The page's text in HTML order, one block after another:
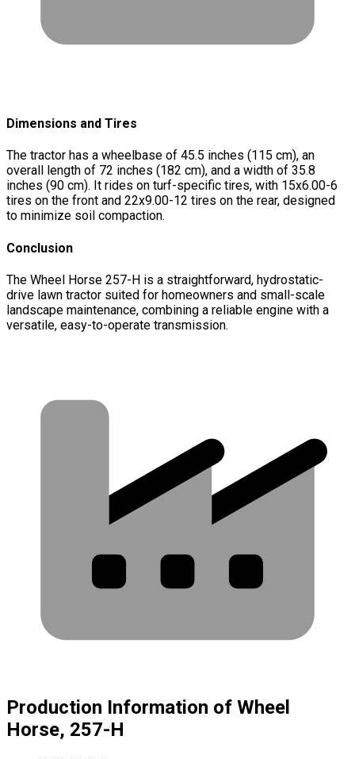
Dimensions and Tires
The tractor has a wheelbase of 45.5 inches (115 cm), an
overall length of 72 inches (182 cm), and a width of 35.8
inches (90 cm). It rides on turf-specific tires, with 15x6.00-6
tires on the front and 22x9.00-12 tires on the rear, designed
to minimize soil compaction.
Conclusion
The Wheel Horse 257-H is a straightforward, hydrostatic-
drive lawn tractor suited for homeowners and small-scale
landscape maintenance, combining a reliable engine with a
versatile, easy-to-operate transmission.
Production Information of Wheel
Horse, 257-H